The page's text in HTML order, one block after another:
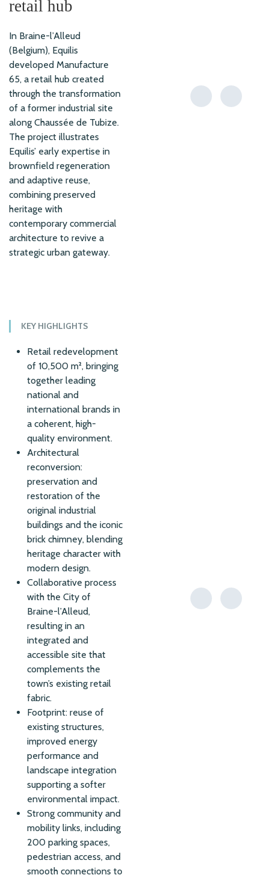
retail hub
In Braine-l’Alleud
(Belgium), Equilis
developed Manufacture
65, a retail hub created
through the transformation
of a former industrial site
along Chaussée de Tubize.
The project illustrates
Equilis’ early expertise in
brownfield regeneration
and adaptive reuse,
combining preserved
heritage with
contemporary commercial
architecture to revive a
strategic urban gateway.
KEY HIGHLIGHTS
Retail redevelopment
of 10,500 m², bringing
together leading
national and
international brands in
a coherent, high-
quality environment.
Architectural
reconversion:
preservation and
restoration of the
original industrial
buildings and the iconic
brick chimney, blending
heritage character with
modern design.
Collaborative process
with the City of
Braine-l’Alleud,
resulting in an
integrated and
accessible site that
complements the
town’s existing retail
fabric.
Footprint: reuse of
existing structures,
improved energy
performance and
landscape integration
supporting a softer
environmental impact.
Strong community and
mobility links, including
200 parking spaces,
pedestrian access, and
smooth connections to